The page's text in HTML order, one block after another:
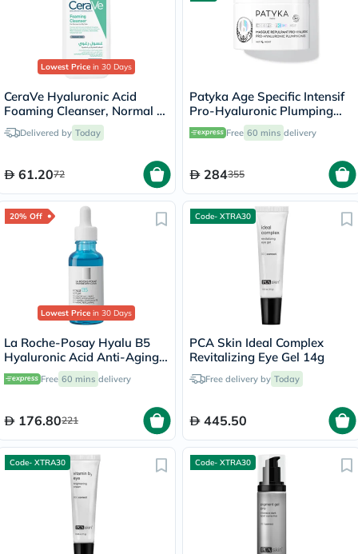
Lowest Price in 30 Days
CeraVe Hyaluronic Acid
Foaming Cleanser, Normal to
Oily Skin - 236ml
Delivered by Today
61.2072
Patyka Age Specific Intensif
Pro-Hyaluronic Plumping
Night Mask - 50ml
Free 60 mins delivery
284355
20% Off
Lowest Price in 30 Days
La Roche-Posay Hyalu B5
Hyaluronic Acid Anti-Aging
Serum 30ml
Free 60 mins delivery
176.80221
Code- XTRA30
PCA Skin Ideal Complex
Revitalizing Eye Gel 14g
Free delivery by Today
445.50
Code- XTRA30 Code- XTRA30